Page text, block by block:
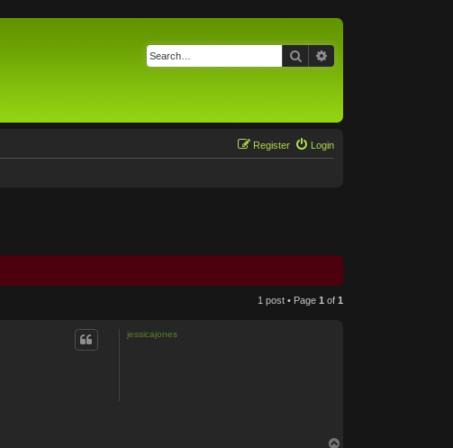
Search
Login
Register
1 post • Page 1 of 1
jessicajones